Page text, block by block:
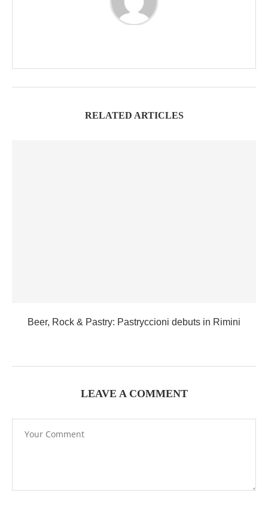
RELATED ARTICLES
Beer, Rock & Pastry: Pastryccioni debuts in Rimini
LEAVE A COMMENT